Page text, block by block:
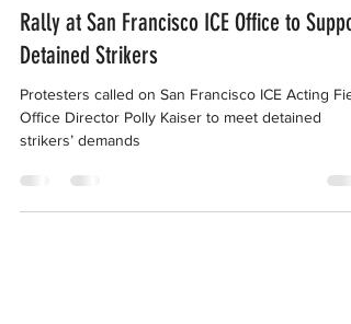
Press Releases
Rally at San Francisco ICE Office to
Detained Strikers
Protesters called on San Francisco ICE Acting
Office Director Polly Kaiser to meet detained